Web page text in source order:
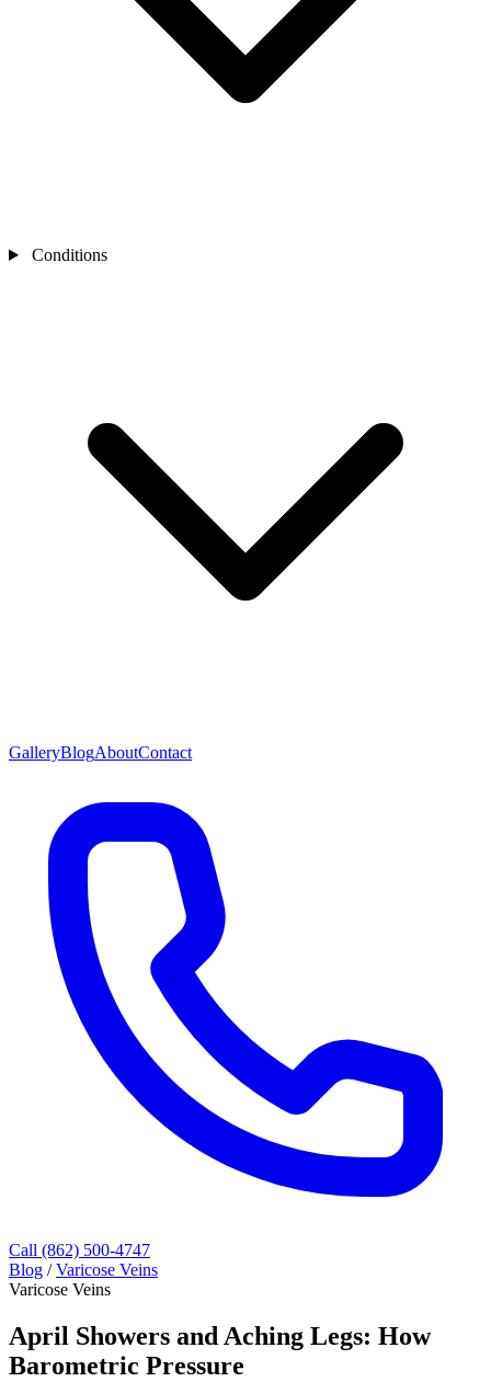
Conditions
GalleryBlogAboutContact
Call (862) 500-4747
Blog / Varicose Veins
Varicose Veins
April Showers and Aching Legs: How
Barometric Pressure